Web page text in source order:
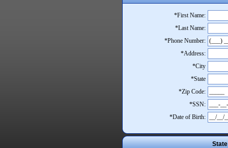
*First Name:
*Last Name:
*Phone Number:
*Address:
*City
*State
*Zip Code:
*SSN:
*Date of Birth: